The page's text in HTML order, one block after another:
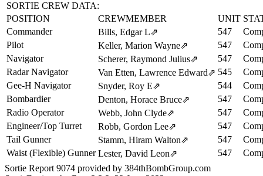
SORTIE CREW DATA:
POSITION
CREWMEMBER UNIT
Commander
Bills, Edgar L⇗ 547
Pilot
Keller, Marion Wayne⇗ 547
Navigator
Scherer, Raymond Julius⇗ 547
Radar Navigator
Van Etten, Lawrence Edward⇗ 545
Gee-H Navigator
Snyder, Roy E⇗ 544
Bombardier
Denton, Horace Bruce⇗ 547
Radio Operator
Webb, John Clyde⇗ 547
Engineer/Top Turret
Robb, Gordon Lee⇗ 547
Tail Gunner
Stamm, Hiram Walton⇗ 547
Waist (Flexible) Gunner Lester, David Leon⇗ 547
Sortie Report 9074 provided by 384thBombGroup.com